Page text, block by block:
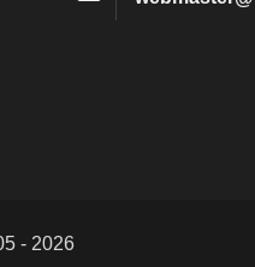
- 2026